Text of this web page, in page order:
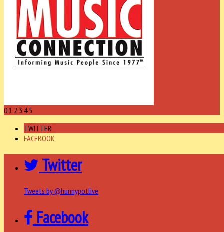
01 2 3 45
TWITTER
FACEBOOK
Twitter
Tweets by @hunnypotlive
Facebook